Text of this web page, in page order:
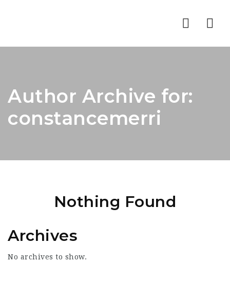
Author Archive for:
constancemerri
Nothing Found
Archives
No archives to show.